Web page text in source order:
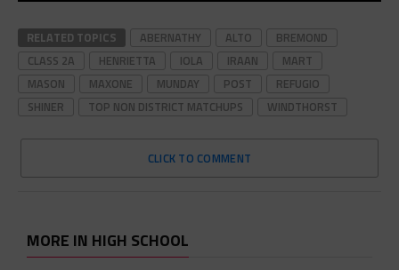
RELATED TOPICS ABERNATHY ALTO
BREMOND
CLASS 2A
HENRIETTA IOLA IRAAN
MART
MASON
MAXONE MUNDAY POST
REFUGIO
SHINER
TOP NON DISTRICT MATCHUPS WINDTHORST
CLICK TO COMMENT
MORE IN HIGH SCHOOL